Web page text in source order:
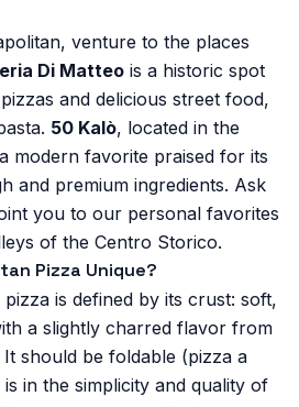
venture to the places
Di Matteo is a historic spot
and delicious street food,
50 Kalò, located in the
modern favorite praised for its
and premium ingredients. Ask
you to our personal favorites
of the Centro Storico.
Pizza Unique?
is defined by its crust: soft,
a slightly charred flavor from
should be foldable (pizza a
in the simplicity and quality of